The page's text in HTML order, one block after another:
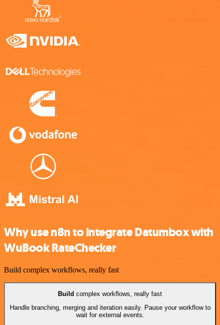
Why use n8n to integrate Datumbox with
WuBook RateChecker
Build complex workflows, really fast
Build complex workflows, really fast
Handle branching, merging and iteration easily. Pause your workflow to
wait for external events.